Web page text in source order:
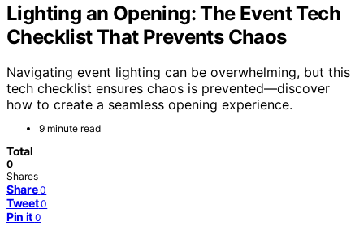
Lighting an Opening: The Event Tech
Checklist That Prevents Chaos
Navigating event lighting can be overwhelming, but this
tech checklist ensures chaos is prevented—discover
how to create a seamless opening experience.
9 minute read
Total
0
Shares
Share 0
Tweet 0
Pin it 0